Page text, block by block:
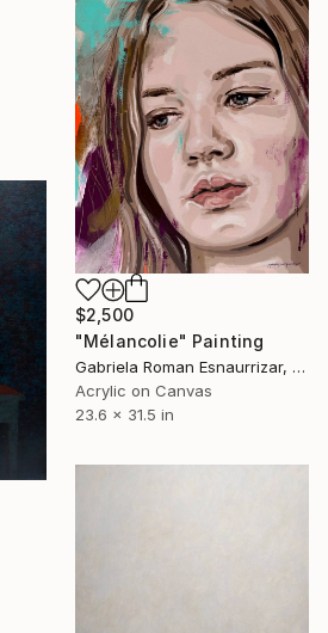
$2,500
"Mélancolie" Painting
Gabriela Roman Esnaurrizar, Mexico
Acrylic on Canvas
23.6 x 31.5 in